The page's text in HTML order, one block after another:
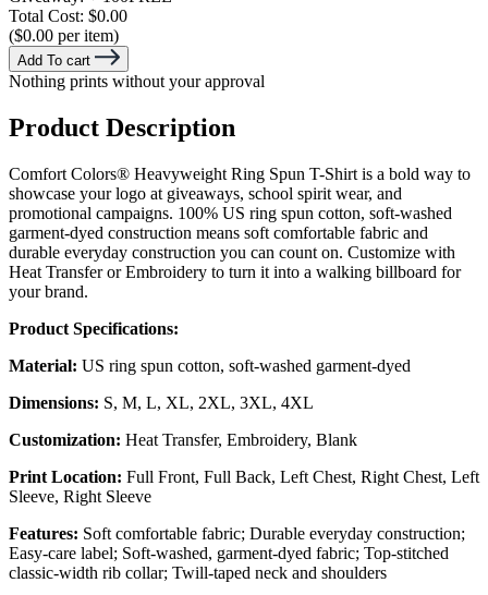
Total Cost: $0.00
($0.00 per item)
Add To cart
Nothing prints without your approval
Product Description
Comfort Colors® Heavyweight Ring Spun T-Shirt is a bold way to
showcase your logo at giveaways, school spirit wear, and
promotional campaigns. 100% US ring spun cotton, soft-washed
garment-dyed construction means soft comfortable fabric and
durable everyday construction you can count on. Customize with
Heat Transfer or Embroidery to turn it into a walking billboard for
your brand.
Product Specifications:
Material: US ring spun cotton, soft-washed garment-dyed
Dimensions: S, M, L, XL, 2XL, 3XL, 4XL
Customization: Heat Transfer, Embroidery, Blank
Print Location: Full Front, Full Back, Left Chest, Right Chest, Left
Sleeve, Right Sleeve
Features: Soft comfortable fabric; Durable everyday construction;
Easy-care label; Soft-washed, garment-dyed fabric; Top-stitched
classic-width rib collar; Twill-taped neck and shoulders